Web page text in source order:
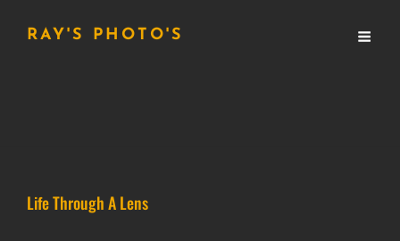
RAY'S PHOTO'S
Life Through A Lens